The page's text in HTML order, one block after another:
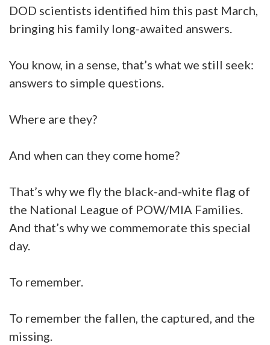
DOD scientists identified him this past March,
bringing his family long-awaited answers.
You know, in a sense, that’s what we still seek:
answers to simple questions.
Where are they?
And when can they come home?
That’s why we fly the black-and-white flag of
the National League of POW/MIA Families.
And that’s why we commemorate this special
day.
To remember.
To remember the fallen, the captured, and the
missing.